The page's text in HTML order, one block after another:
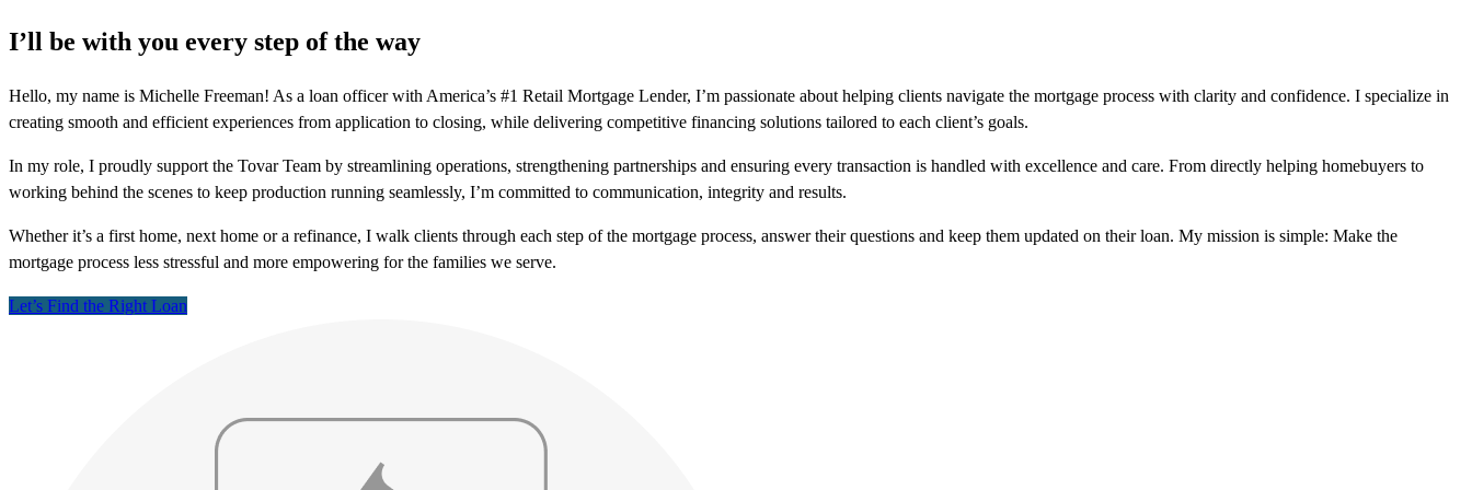
I’ll be with you every step of the way
Hello, my name is Michelle Freeman! As a loan officer with America’s #1 Retail Mortgage Lender, I’m passionate about helping clients navigate the mortgage process with clarity and confidence. I specialize in
creating smooth and efficient experiences from application to closing, while delivering competitive financing solutions tailored to each client’s goals.
In my role, I proudly support the Tovar Team by streamlining operations, strengthening partnerships and ensuring every transaction is handled with excellence and care. From directly helping homebuyers to
working behind the scenes to keep production running seamlessly, I’m committed to communication, integrity and results.
Whether it’s a first home, next home or a refinance, I walk clients through each step of the mortgage process, answer their questions and keep them updated on their loan. My mission is simple: Make the
mortgage process less stressful and more empowering for the families we serve.
Let’s Find the Right Loan